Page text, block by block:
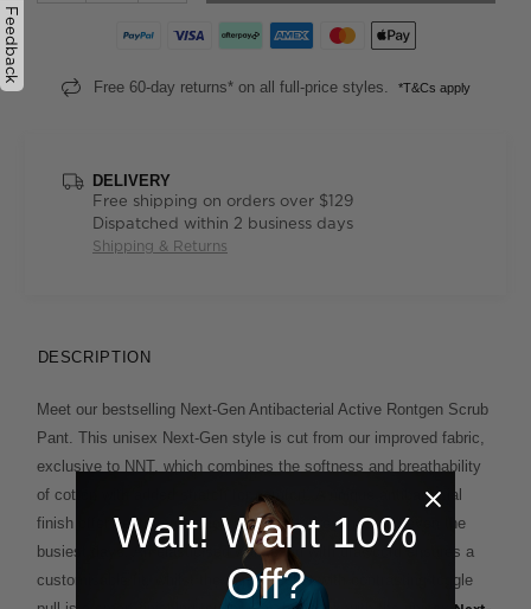
Free 60-day returns* on all full-price styles. *T&Cs apply
DELIVERY
Free shipping on orders over $129
Dispatched within 2 business days
Shipping & Returns
DESCRIPTION
Meet our bestselling Next-Gen Antibacterial Active Rontgen Scrub
Pant. This unisex Next-Gen style is cut from our improved fabric,
exclusive to NNT, which combines the softness and breathability
of cotton with added stretch for comfort. A unique antibacterial
finish offers extra protection and lasting freshness on even the
busiest days. An elasticised waistband with drawcord ensures a
customisable fit, whilst the cargo pocket with contrasting toggle
Feedback
Wait! Want 10%
Off?